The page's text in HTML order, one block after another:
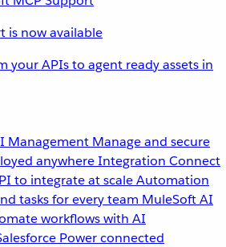
is now available
your APIs to agent ready assets in
Management Manage and secure
anywhereIntegration Connect
to integrate at scaleAutomation
tasks for every team MuleSoft AI
workflows with AI
Power connected